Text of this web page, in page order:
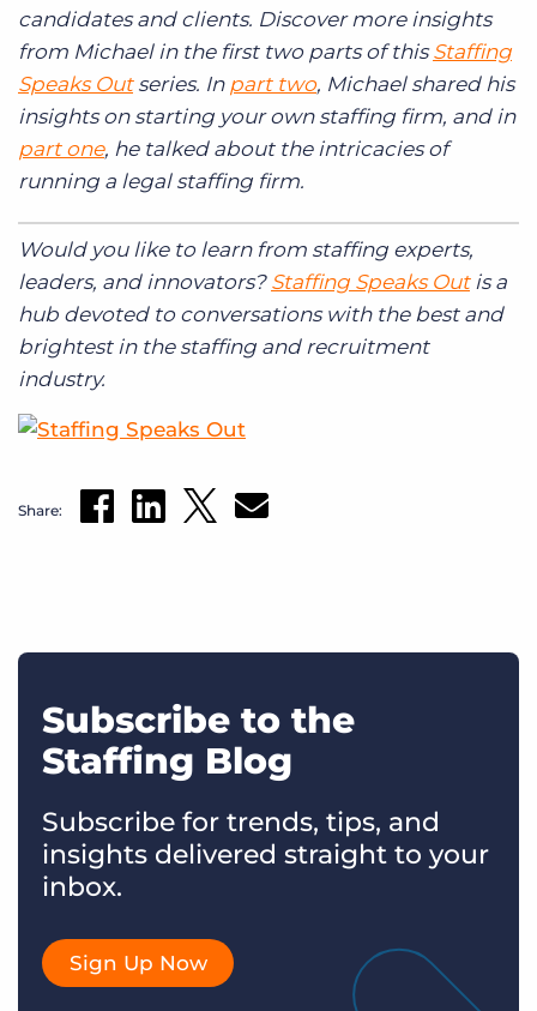
candidates and clients. Discover more insights
from Michael in the first two parts of thisStaffing
Speaks Outseries. In part two, Michael shared his
insights on starting your own staffing firm, and in
part one, he talked about the intricacies of
running a legal staffing firm.
Would you like to learn from staffing experts,
leaders, and innovators? Staffing Speaks Outis a
hub devoted to conversations with the best and
brightest in the staffing and recruitment
industry.
Share:
Subscribe to the
Staffing Blog
Subscribe for trends, tips, and
insights delivered straight to your
inbox.
Sign Up Now